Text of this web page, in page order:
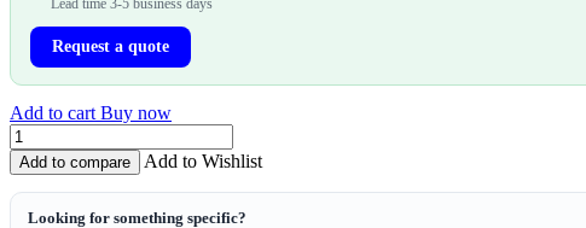
Request a quote
Add to cart Buy now
Add to compare Add to Wishlist
Looking for something specific?